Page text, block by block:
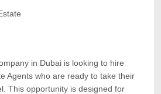
in Dubai is looking to hire
Agents who are ready to take their
This opportunity is designed for